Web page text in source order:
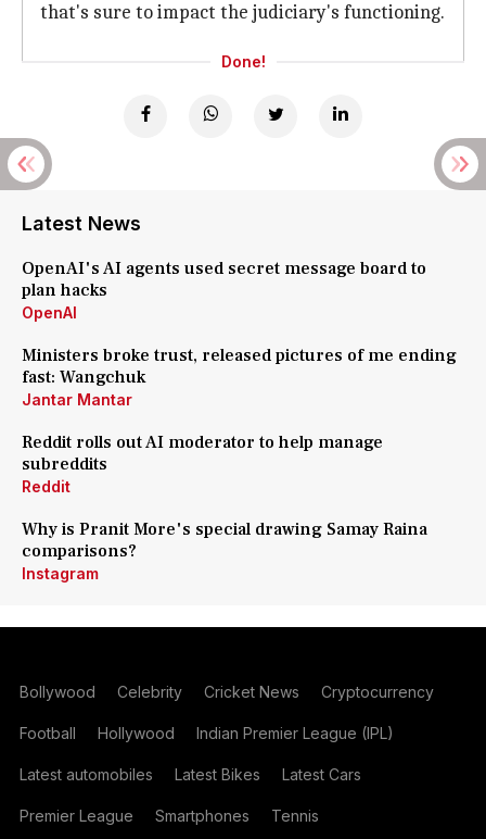
that's sure to impact the judiciary's functioning.
Done!
Latest News
OpenAI's AI agents used secret message board to
plan hacks
OpenAI
Ministers broke trust, released pictures of me ending
fast: Wangchuk
Jantar Mantar
Reddit rolls out AI moderator to help manage
subreddits
Reddit
Why is Pranit More's special drawing Samay Raina
comparisons?
Instagram
Bollywood Celebrity Cricket News Cryptocurrency
Football Hollywood Indian Premier League (IPL)
Latest automobiles Latest Bikes Latest Cars
Premier League Smartphones Tennis